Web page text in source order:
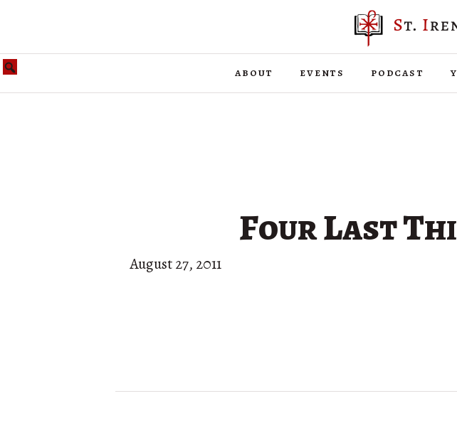
about events podcast
Four Last
August 27, 2011